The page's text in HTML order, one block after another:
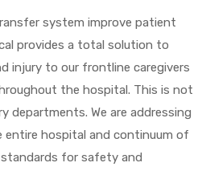
system improve patient
provides a total solution to
injury to our frontline caregivers
the hospital. This is not
departments. We are addressing
entire hospital and continuum of
for safety and